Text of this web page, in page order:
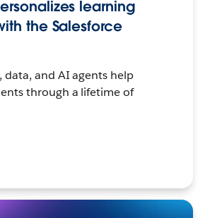
learning
the Salesforce
data, and AI agents help
through a lifetime of